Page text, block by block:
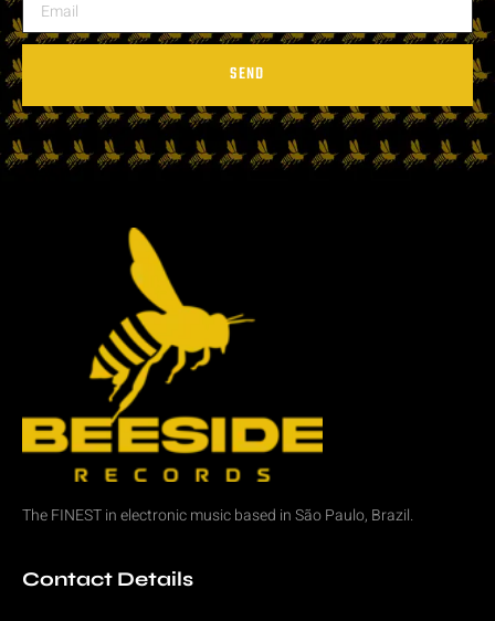
SEND
The FINEST inelectronic musicbased in São Paulo, Brazil.
Contact Details